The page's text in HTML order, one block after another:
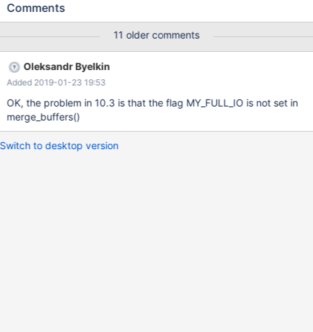
'/tmp/STWraeLT' (Errcode: 175 "File too short; Expected more
-----+-------+----------+--------------------------------------------
----------------------------+ | Table | Op | Msg_type | Msg_text |
+-------------------+-------+----------+-----------------------------
-------------------------------------------+ | db1.tab | check | error
| Can't read indexpage
Comments
11 older comments
Oleksandr Byelkin
Added 2019-01-23 19:53
OK, the problem in 10.3 is that the flag MY_FULL_IO is not set in
merge_buffers()
Switch to desktop version